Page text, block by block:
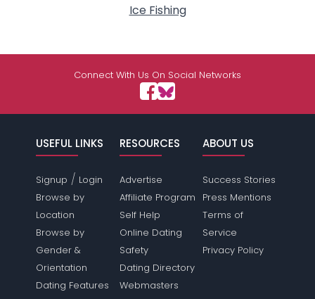
Ice Fishing
Connect With Us On Social Networks
USEFUL LINKS
Signup / Login
Browse by
Location
Browse by
Gender &
Orientation
Dating Features
RESOURCES
Advertise
Affiliate Program
Self Help
Online Dating
Safety
Dating Directory
Webmasters
ABOUT US
Success Stories
Press Mentions
Terms of
Service
Privacy Policy